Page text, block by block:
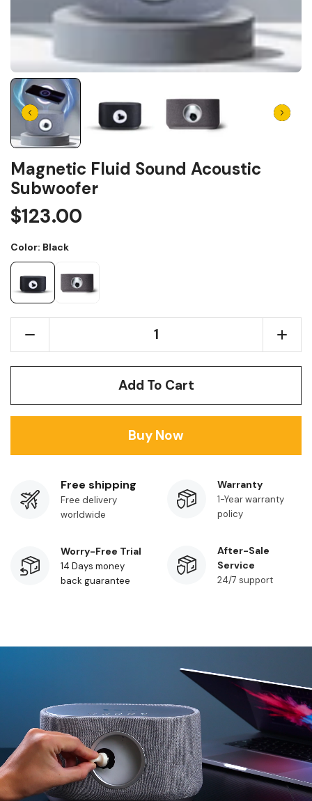
Magnetic Fluid Sound Acoustic
Subwoofer
$123.00
Color: Black
Black Silver
Add To Cart
Buy Now
Free shipping
Free delivery
worldwide
Worry-Free Trial
14 Days money
back guarantee
Warranty
1-Year warranty
policy
After-Sale
Service
24/7 support